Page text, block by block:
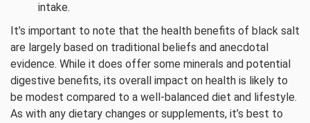
intake.
It’s important to note that the health benefits of black salt
are largely based on traditional beliefs and anecdotal
evidence. While it does offer some minerals and potential
digestive benefits, its overall impact on health is likely to
be modest compared to a well-balanced diet and lifestyle.
As with any dietary changes or supplements, it’s best to